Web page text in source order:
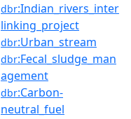
dbr:Indian_rivers_inter
linking_project
dbr:Urban_stream
dbr:Fecal_sludge_man
agement
dbr:Carbon-
neutral_fuel